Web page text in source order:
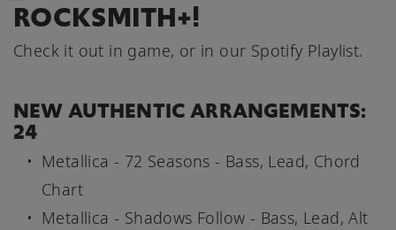
ROCKSMITH+!
Check it out in game, or in our Spotify Playlist.
NEW AUTHENTIC ARRANGEMENTS:
24
Metallica - 72 Seasons - Bass, Lead, Chord
Chart
Metallica - Shadows Follow - Bass, Lead, Alt